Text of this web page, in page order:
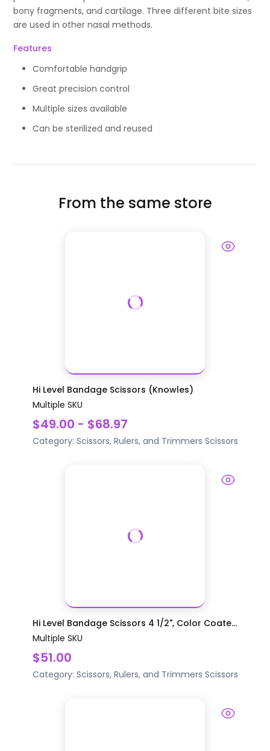
bony fragments, and cartilage. Three different bite sizes
are used in other nasal methods.
Features
Comfortable handgrip
Great precision control
Multiple sizes available
Can be sterilized and reused
From the same store
Hi Level Bandage Scissors (Knowles)
Multiple SKU
$49.00 - $68.97
Category: Scissors, Rulers, and Trimmers Scissors
Hi Level Bandage Scissors 4 1/2", Color Coate...
Multiple SKU
$51.00
Category: Scissors, Rulers, and Trimmers Scissors